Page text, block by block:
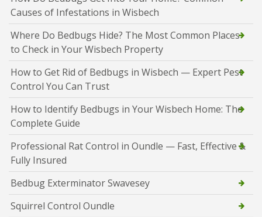
Causes of Infestations in Wisbech
Where Do Bedbugs Hide? The Most Common Places
to Check in Your Wisbech Property
How to Get Rid of Bedbugs in Wisbech — Expert Pest
Control You Can Trust
How to Identify Bedbugs in Your Wisbech Home: The
Complete Guide
Professional Rat Control in Oundle — Fast, Effective &
Fully Insured
Bedbug Exterminator Swavesey
Squirrel Control Oundle